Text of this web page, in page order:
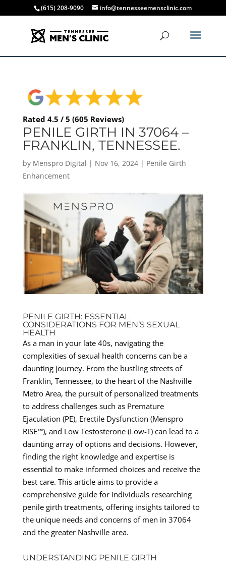
(615) 208-9090 info@tennesseemensclinic.com
Rated 4.5 / 5 (605 Reviews)
PENILE GIRTH IN 37064 –
FRANKLIN, TENNESSEE.
by Menspro Digital | Nov 16, 2024| Penile Girth
Enhancement
PENILE GIRTH: ESSENTIAL
CONSIDERATIONS FOR MEN’S SEXUAL
HEALTH
As a man in your late 40s, navigating the
complexities of sexual health concerns can be a
daunting journey. From the bustling streets of
Franklin, Tennessee, to the heart of the Nashville
Metro Area, the pursuit of personalized treatments
to address challenges such as Premature
Ejaculation (PE), Erectile Dysfunction (Menspro
RISE™), and Low Testosterone (Low-T) can lead to a
daunting array of options and decisions. However,
finding the right knowledge and expertise is
essential to make informed choices and receive the
best care. This article aims to provide a
comprehensive guide for individuals researching
penile girth treatments, offering insights tailored to
the unique needs and concerns of men in 37064
and the greater Nashville area.
UNDERSTANDING PENILE GIRTH